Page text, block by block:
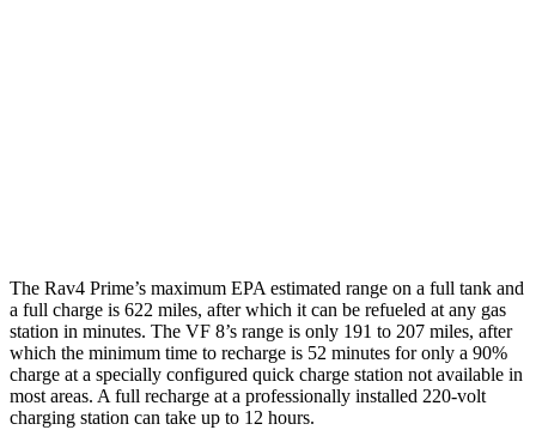
The Rav4 Prime’s maximum EPA estimated range on a full tank and
a full charge is 622 miles, after which it can be refueled at any gas
station in minutes. The VF 8’s range is only 191 to 207 miles, after
which the minimum time to recharge is 52 minutes for only a 90%
charge at a specially configured quick charge station not available in
most areas. A full recharge at a professionally installed 220-volt
charging station can take up to 12 hours.